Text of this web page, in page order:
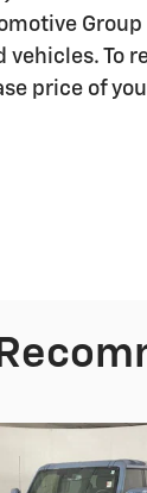
vehicles. To
price of